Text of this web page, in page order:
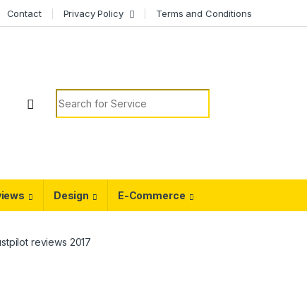
Contact Privacy Policy Terms and Conditions
Search for:
Design E-Commerce
reviews 2017